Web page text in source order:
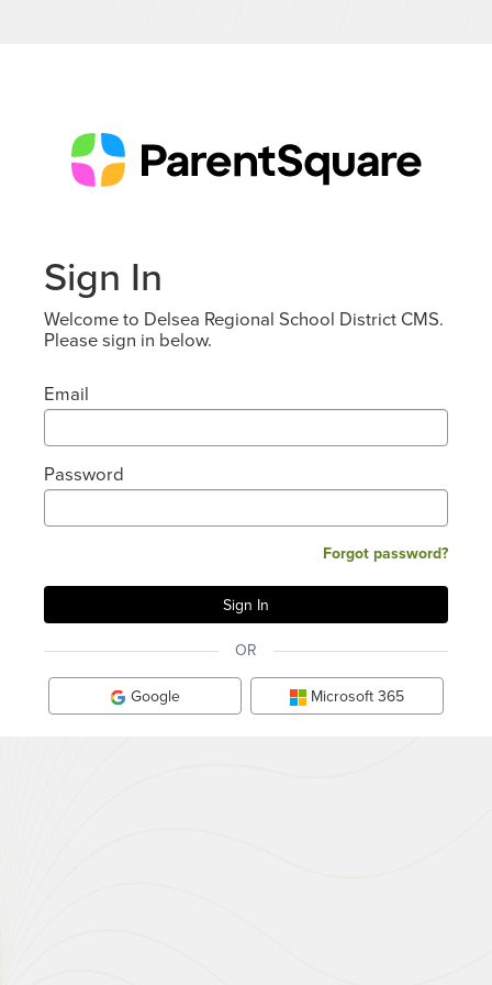
Sign In
Welcome to Delsea Regional School District CMS.
Please sign in below.
Email
Password
Forgot password?
OR
Google Microsoft 365